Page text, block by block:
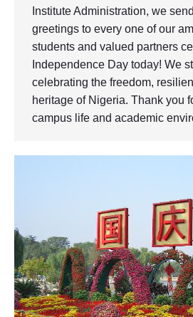
Institute Administration, we
greetings to every one of our
students and valued partners
Independence Day today! We
celebrating the freedom,
heritage of Nigeria. Thank you
campus life and academic